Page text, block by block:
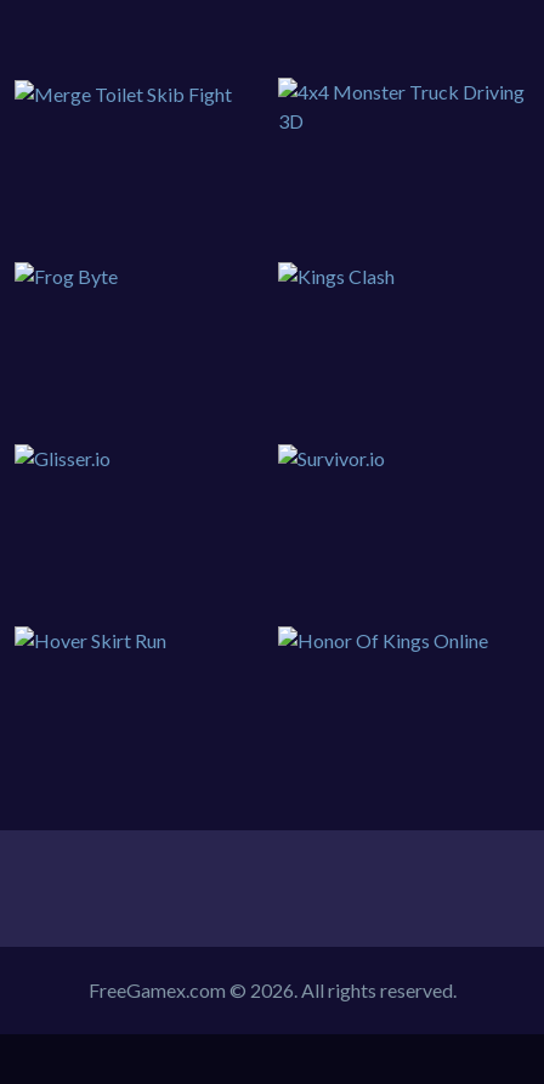
FreeGamex.com © 2026. All rights reserved.